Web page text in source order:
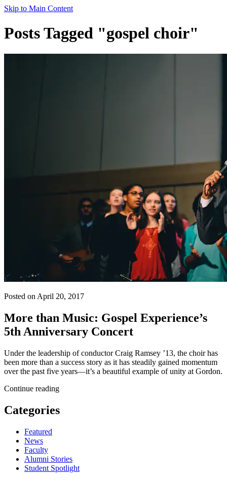
Skip to Main Content
Posts Tagged "gospel choir"
Posted on April 20, 2017
More than Music: Gospel Experience’s
5th Anniversary Concert
Under the leadership of conductor Craig Ramsey ’13, the choir has
been more than a success story as it has steadily gained momentum
over the past five years—it’s a beautiful example of unity at Gordon.
Continue reading
Categories
Featured
News
Faculty
Alumni Stories
Student Spotlight